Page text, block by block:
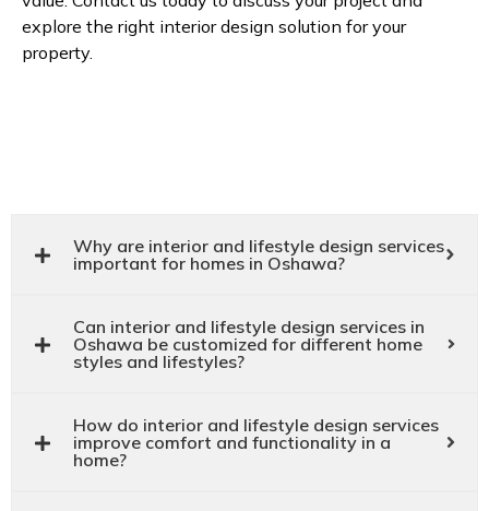
explore the right interior design solution for your
property.
Why are interior and lifestyle design services
important for homes in Oshawa?
Can interior and lifestyle design services in
Oshawa be customized for different home
styles and lifestyles?
How do interior and lifestyle design services
improve comfort and functionality in a
home?